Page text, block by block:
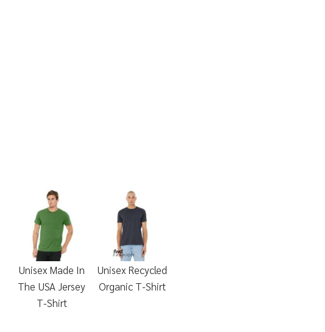
Unisex Made In
The USA Jersey
T-Shirt
Unisex Recycled
Organic T-Shirt